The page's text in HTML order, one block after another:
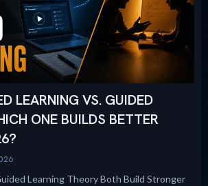
LEARNING VS. GUIDED
ONE BUILDS BETTER
Learning Theory Both Build Stronger